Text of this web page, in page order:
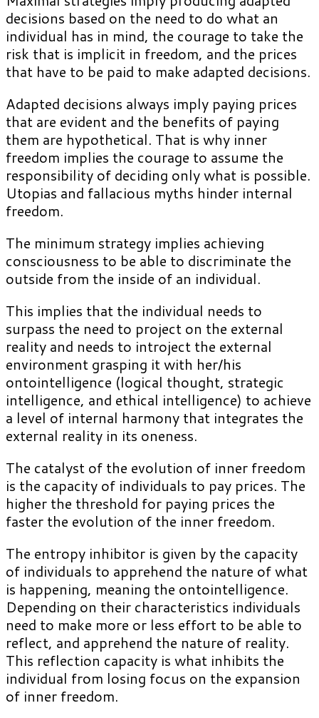
decisions based on the need to do what an
individual has in mind, the courage to take the
risk that is implicit in freedom, and the prices
that have to be paid to make adapted decisions.
Adapted decisions always imply paying prices
that are evident and the benefits of paying
them are hypothetical. That is why inner
freedom implies the courage to assume the
responsibility of deciding only what is possible.
Utopias and fallacious myths hinder internal
freedom.
The minimum strategy implies achieving
consciousness to be able to discriminate the
outside from the inside of an individual.
This implies that the individual needs to
surpass the need to project on the external
reality and needs to introject the external
environment grasping it with her/his
ontointelligence (logical thought, strategic
intelligence, and ethical intelligence) to achieve
a level of internal harmony that integrates the
external reality in its oneness.
The catalyst of the evolution of inner freedom
is the capacity of individuals to pay prices. The
higher the threshold for paying prices the
faster the evolution of the inner freedom.
The entropy inhibitor is given by the capacity
of individuals to apprehend the nature of what
is happening, meaning the ontointelligence.
Depending on their characteristics individuals
need to make more or less effort to be able to
reflect, and apprehend the nature of reality.
This reflection capacity is what inhibits the
individual from losing focus on the expansion
of inner freedom.